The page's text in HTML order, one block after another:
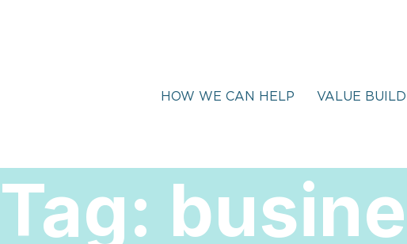
HOW WE CAN HELP VALUE
Tag: